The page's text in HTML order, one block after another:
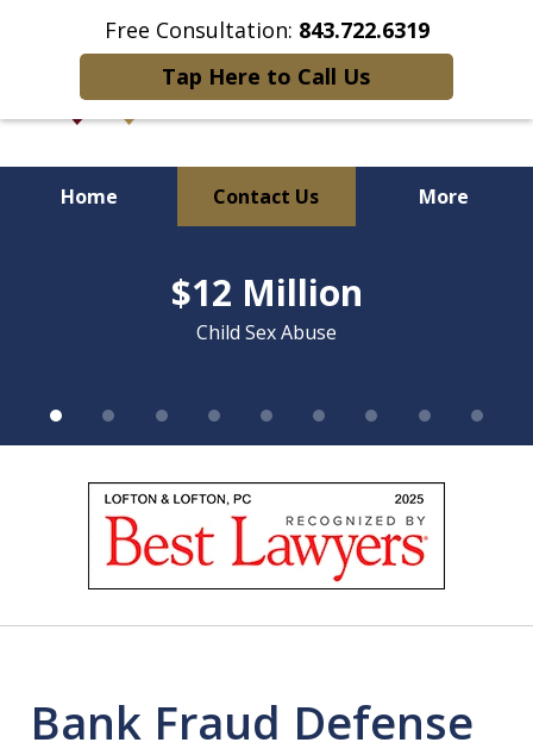
Free Consultation: 843.722.6319
Tap Here to Call Us
Home Contact Us More
Over 90 Years of Combined
Litigation Experience
$12 Million
Child Sex Abuse
Bank Fraud Defense